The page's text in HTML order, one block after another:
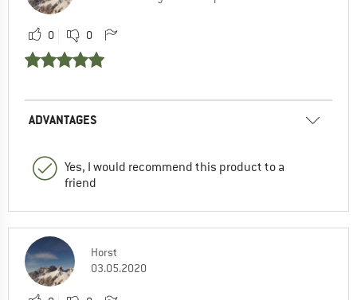
0 0
ADVANTAGES
Yes, I would recommend this product to a
friend
Horst
03.05.2020